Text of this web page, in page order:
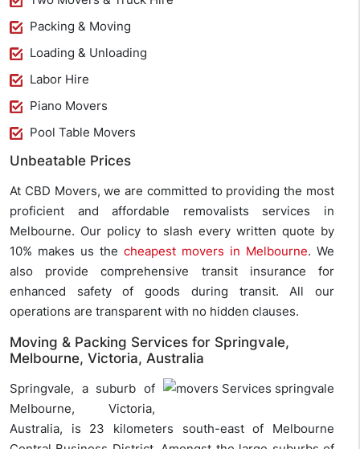
Packing & Moving
Loading & Unloading
Labor Hire
Piano Movers
Pool Table Movers
Unbeatable Prices
At CBD Movers, we are committed to providing the most
proficient and affordable removalists services in
Melbourne. Our policy to slash every written quote by
10% makes us the cheapest movers in Melbourne. We
also provide comprehensive transit insurance for
enhanced safety of goods during transit. All our
operations are transparent with no hidden clauses.
Moving & Packing Services for Springvale,
Melbourne, Victoria, Australia
Springvale, a suburb of
Melbourne, Victoria,
Australia, is 23 kilometers south-east of Melbourne